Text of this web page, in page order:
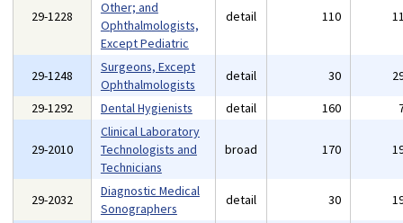
29-1228
Other; and
Ophthalmologists,
Except Pediatric
detail 110
29-1248
Surgeons, Except
Ophthalmologists
detail 30
29-1292
Dental Hygienists detail 160
29-2010
Clinical Laboratory
Technologists and
Technicians
broad 170
29-2032
Diagnostic Medical
Sonographers
detail 30